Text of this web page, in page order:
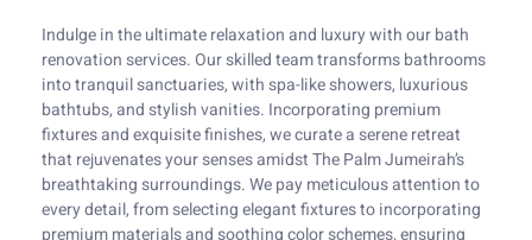
Indulge in the ultimate relaxation and luxury with our bath
renovation services. Our skilled team transforms bathrooms
into tranquil sanctuaries, with spa-like showers, luxurious
bathtubs, and stylish vanities. Incorporating premium
fixtures and exquisite finishes, we curate a serene retreat
that rejuvenates your senses amidst The Palm Jumeirah’s
breathtaking surroundings. We pay meticulous attention to
every detail, from selecting elegant fixtures to incorporating
premium materials and soothing color schemes, ensuring